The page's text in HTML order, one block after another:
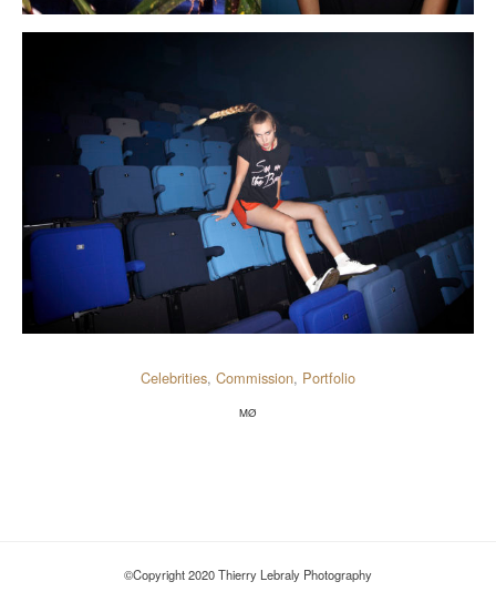
Celebrities, Commission, Portfolio
MØ
©Copyright 2020 Thierry Lebraly Photography